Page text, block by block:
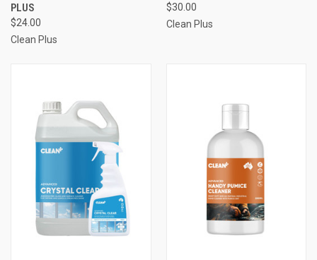
PLUS
$24.00
Clean Plus
$30.00
Clean Plus